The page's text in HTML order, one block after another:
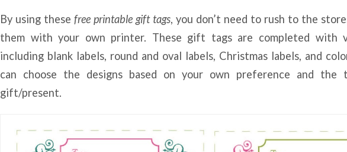
By using thesefree printable gift tags, you don’t need to rush to the
them with your own printer. These gift tags are completed with
including blank labels, round and oval labels, Christmas labels, and
can choose the designs based on your own preference and the
gift/present.